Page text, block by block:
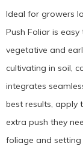
Ideal for growers
Push Foliar is
vegetative and
cultivating in soil,
integrates
best results, apply
extra push they
foliage and